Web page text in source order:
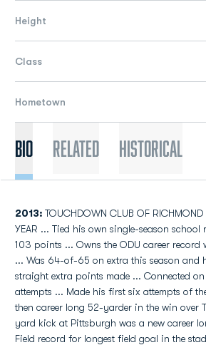
Height
Class
Hometown
Bio Related Historical
2013: TOUCHDOWN CLUB OF RICHMOND
YEAR ... Tied his own single-season
103 points ... Owns the ODU career
... Was 64-of-65 on extra this season and
straight extra points made ... Connected
attempts ... Made his first six attempts of
then career long 52-yarder in the win over
yard kick at Pittsburgh was a new career
Field record for longest field goal in the